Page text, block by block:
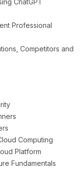
ChatGPT
Professional
Competitors and
Computing
Platform
Fundamentals